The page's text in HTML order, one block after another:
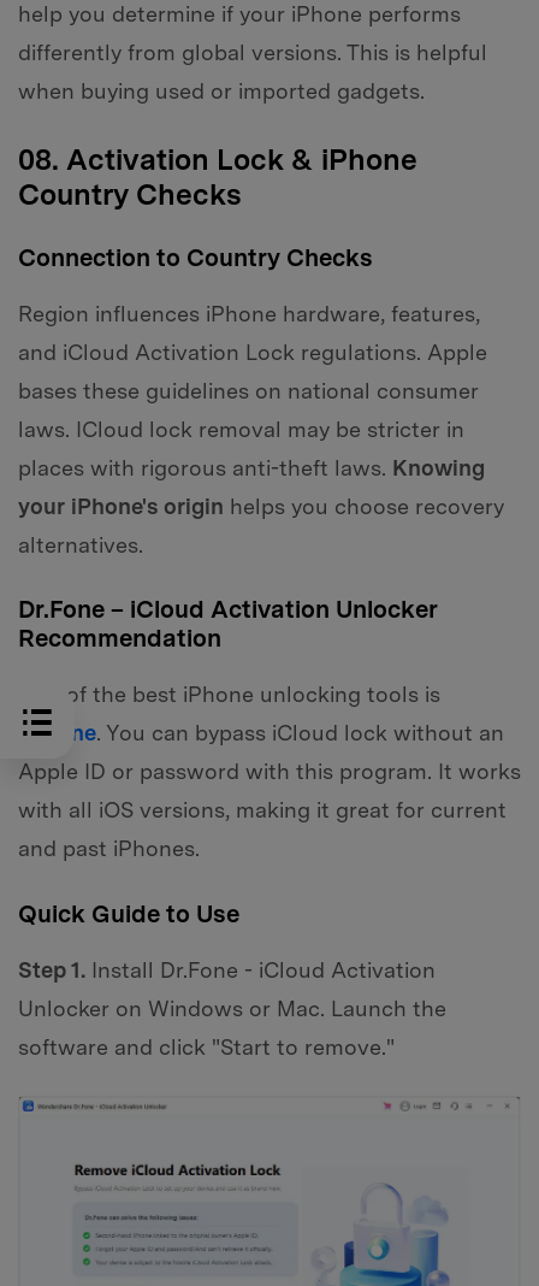
help you determine if your iPhone performs
differently from global versions. This is helpful
when buying used or imported gadgets.
08. Activation Lock & iPhone
Country Checks
Connection to Country Checks
Region influences iPhone hardware, features,
and iCloud Activation Lock regulations. Apple
bases these guidelines on national consumer
laws. ICloud lock removal may be stricter in
places with rigorous anti-theft laws. Knowing
your iPhone's origin helps you choose recovery
alternatives.
Dr.Fone – iCloud Activation Unlocker
Recommendation
One of the best iPhone unlocking tools is
Dr.Fone. You can bypass iCloud lock without an
Apple ID or password with this program. It works
with all iOS versions, making it great for current
and past iPhones.
Quick Guide to Use
Step 1. Install Dr.Fone - iCloud Activation
Unlocker on Windows or Mac. Launch the
software and click "Start to remove."